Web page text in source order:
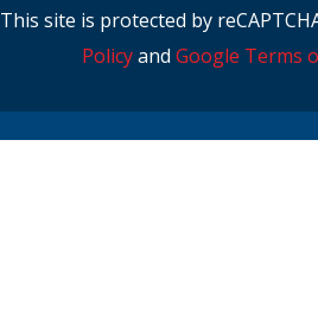
This site is protected by
Policyand Google Terms